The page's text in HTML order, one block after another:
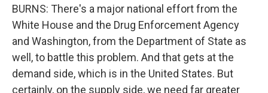
BURNS: There's a major national effort from the
White House and the Drug Enforcement Agency
and Washington, from the Department of State as
well, to battle this problem. And that gets at the
demand side, which is in the United States. But
certainly, on the supply side, we need far greater